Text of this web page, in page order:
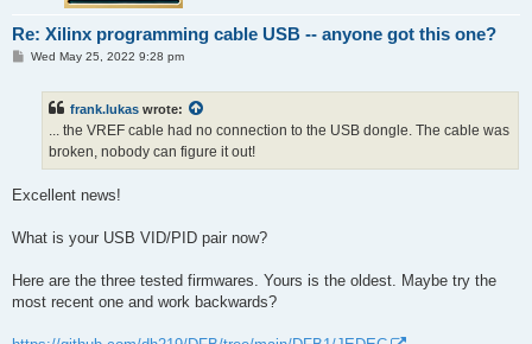
Re: Xilinx programming cable USB -- anyone got this one?
PWed May 25, 2022 9:28 pm
frank.lukas wrote:
... the VREF cable had no connection to the USB dongle. The cable was
broken, nobody can figure it out!
Excellent news!
What is your USB VID/PID pair now?
Here are the three tested firmwares. Yours is the oldest. Maybe try the
most recent one and work backwards?